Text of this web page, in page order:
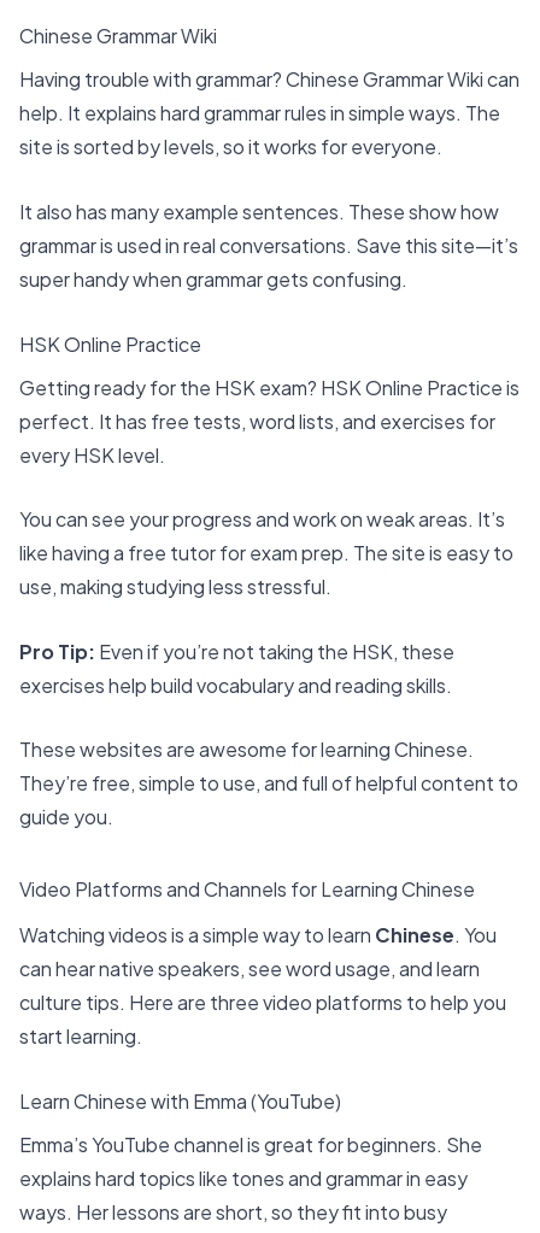
Chinese Grammar Wiki
Having trouble with grammar? Chinese Grammar Wiki can
help. It explains hard grammar rules in simple ways. The
site is sorted by levels, so it works for everyone.
It also has many example sentences. These show how
grammar is used in real conversations. Save this site—it’s
super handy when grammar gets confusing.
HSK Online Practice
Getting ready for the HSK exam? HSK Online Practice is
perfect. It has free tests, word lists, and exercises for
every HSK level.
You can see your progress and work on weak areas. It’s
like having a free tutor for exam prep. The site is easy to
use, making studying less stressful.
Pro Tip: Even if you’re not taking the HSK, these
exercises help build vocabulary and reading skills.
These websites are awesome for learning Chinese.
They’re free, simple to use, and full of helpful content to
guide you.
Video Platforms and Channels for Learning Chinese
Watching videos is a simple way to learn Chinese. You
can hear native speakers, see word usage, and learn
culture tips. Here are three video platforms to help you
start learning.
Learn Chinese with Emma (YouTube)
Emma’s YouTube channel is great for beginners. She
explains hard topics like tones and grammar in easy
ways. Her lessons are short, so they fit into busy